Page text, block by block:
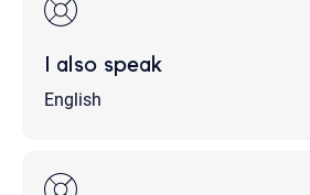
I also speak
English